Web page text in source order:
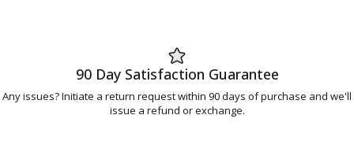
90 Day Satisfaction Guarantee
Any issues? Initiate a return request within 90 days of purchase and we'll
issue a refund or exchange.